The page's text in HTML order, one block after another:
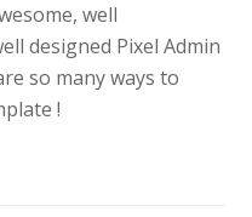
well
designed Pixel Admin
so many ways to
!